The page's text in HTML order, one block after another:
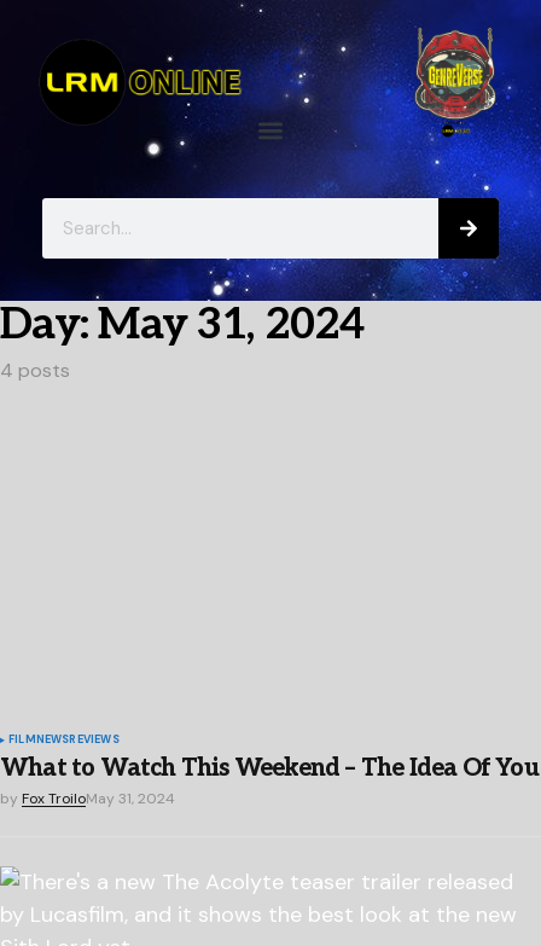
Day:May 31, 2024
4 posts
FILMNEWSREVIEWS
What to Watch This Weekend – The Idea Of You
by Fox TroiloMay 31, 2024